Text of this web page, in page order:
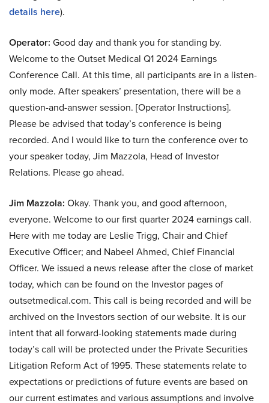
details here).
Operator: Good day and thank you for standing by.
Welcome to the Outset Medical Q1 2024 Earnings
Conference Call. At this time, all participants are in a listen-
only mode. After speakers’ presentation, there will be a
question-and-answer session. [Operator Instructions].
Please be advised that today’s conference is being
recorded. And I would like to turn the conference over to
your speaker today, Jim Mazzola, Head of Investor
Relations. Please go ahead.
Jim Mazzola: Okay. Thank you, and good afternoon,
everyone. Welcome to our first quarter 2024 earnings call.
Here with me today are Leslie Trigg, Chair and Chief
Executive Officer; and Nabeel Ahmed, Chief Financial
Officer. We issued a news release after the close of market
today, which can be found on the Investor pages of
outsetmedical.com. This call is being recorded and will be
archived on the Investors section of our website. It is our
intent that all forward-looking statements made during
today’s call will be protected under the Private Securities
Litigation Reform Act of 1995. These statements relate to
expectations or predictions of future events are based on
our current estimates and various assumptions and involve